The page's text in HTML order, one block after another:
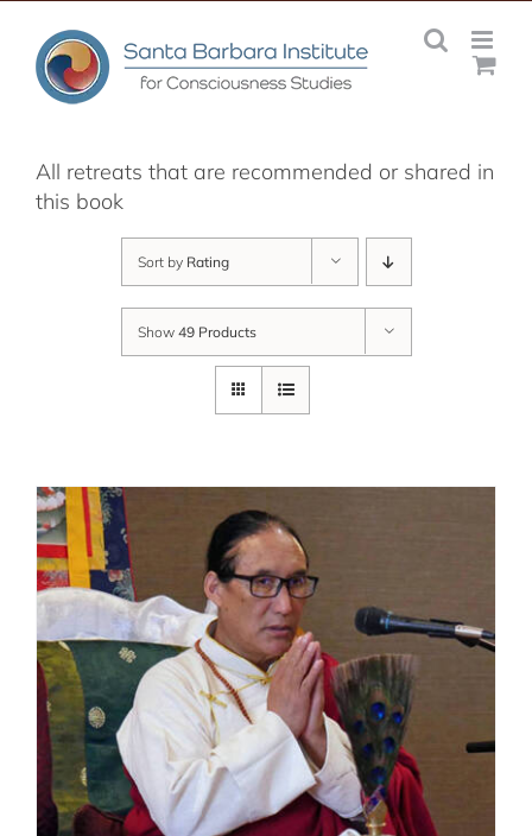
content
All retreats that are recommended or shared in
this book
Sort by Rating
Show 49 Products